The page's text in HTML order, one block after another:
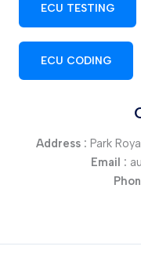
ECU TESTING
ECU CODING
Address : Park
Email :